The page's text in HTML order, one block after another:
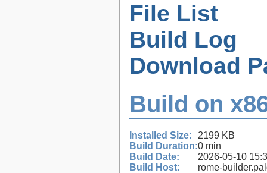
File List
Build Log
Download
Build on
Installed Size:
2199 KB
Build Duration:0 min
Build Date:
2026-05-10
Build Host:
rome-